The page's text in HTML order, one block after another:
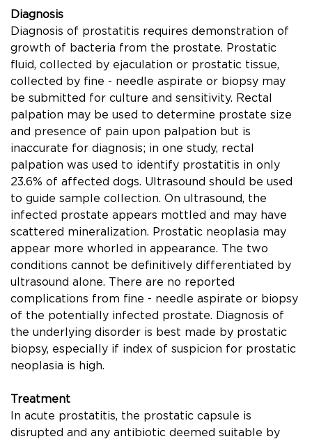
Diagnosis
Diagnosis of prostatitis requires demonstration of
growth of bacteria from the prostate. Prostatic
ﬂuid, collected by ejaculation or prostatic tissue,
collected by ﬁne - needle aspirate or biopsy may
be submitted for culture and sensitivity. Rectal
palpation may be used to determine prostate size
and presence of pain upon palpation but is
inaccurate for diagnosis; in one study, rectal
palpation was used to identify prostatitis in only
23.6% of affected dogs. Ultrasound should be used
to guide sample collection. On ultrasound, the
infected prostate appears mottled and may have
scattered mineralization. Prostatic neoplasia may
appear more whorled in appearance. The two
conditions cannot be deﬁnitively differentiated by
ultrasound alone. There are no reported
complications from ﬁne - needle aspirate or biopsy
of the potentially infected prostate. Diagnosis of
the underlying disorder is best made by prostatic
biopsy, especially if index of suspicion for prostatic
neoplasia is high.
Treatment
In acute prostatitis, the prostatic capsule is
disrupted and any antibiotic deemed suitable by